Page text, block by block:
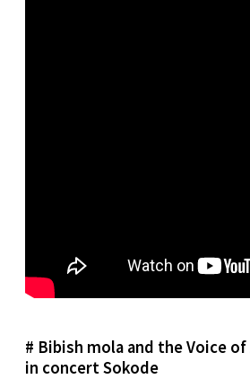
# Bibish mola and the Voice
in concert Sokode